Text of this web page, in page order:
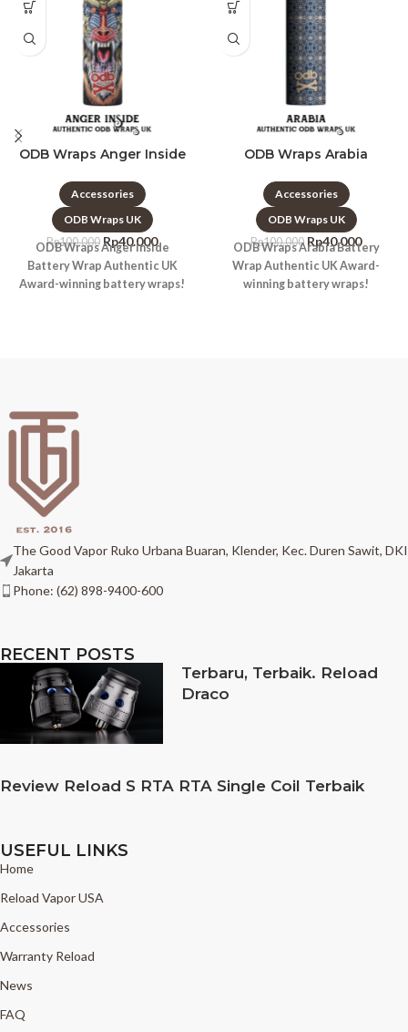
ODB Wraps Anger Inside
Accessories
ODB Wraps UK
Rp100.000 Rp40.000
ODB Wraps Anger Inside
Battery Wrap Authentic UK
Award-winning battery wraps!
ODB Wraps Arabia
Accessories
ODB Wraps UK
Rp100.000 Rp40.000
ODB Wraps Arabia Battery
Wrap Authentic UK Award-
winning battery wraps!
The Good Vapor Ruko Urbana Buaran, Klender, Kec. Duren Sawit, DKI
Jakarta
Phone: (62) 898-9400-600
RECENT POSTS
Terbaru, Terbaik. Reload
Draco
Review Reload S RTA RTA Single Coil Terbaik
USEFUL LINKS
Home
Reload Vapor USA
Accessories
Warranty Reload
News
FAQ